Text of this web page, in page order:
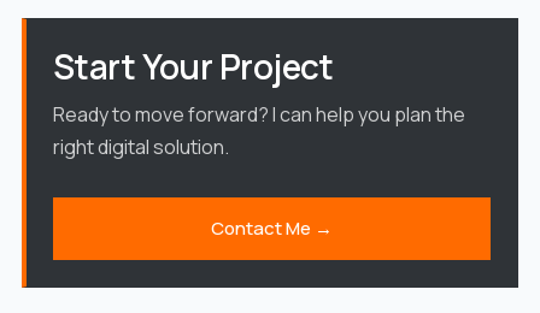
Start Your Project
Ready to move forward? I can help you plan the
right digital solution.
Contact Me →